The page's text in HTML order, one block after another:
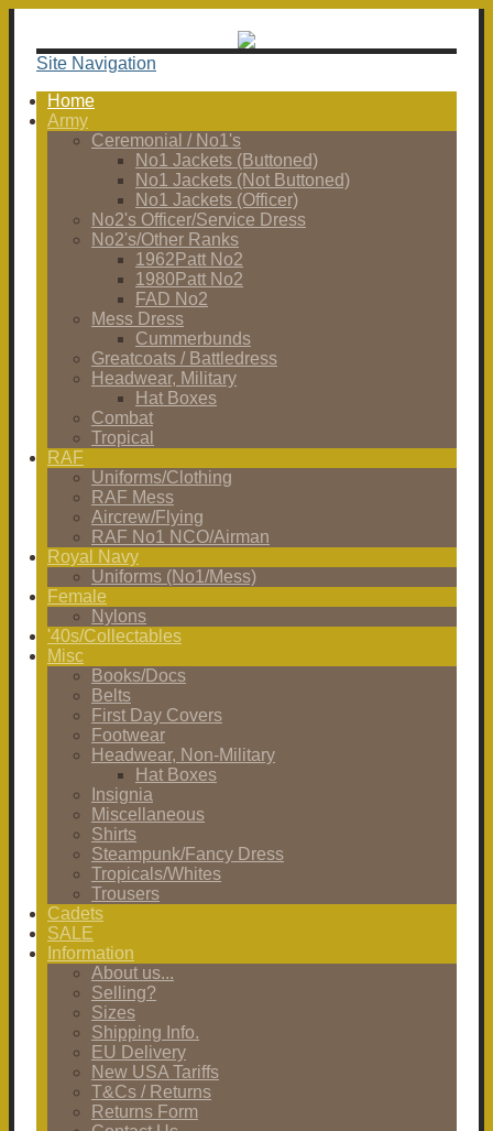
Site Navigation
Home
Army
Ceremonial / No1's
No1 Jackets (Buttoned)
No1 Jackets (Not Buttoned)
No1 Jackets (Officer)
No2's Officer/Service Dress
No2's/Other Ranks
1962Patt No2
1980Patt No2
FAD No2
Mess Dress
Cummerbunds
Greatcoats / Battledress
Headwear, Military
Hat Boxes
Combat
Tropical
RAF
Uniforms/Clothing
RAF Mess
Aircrew/Flying
RAF No1 NCO/Airman
Royal Navy
Uniforms (No1/Mess)
Female
Nylons
'40s/Collectables
Misc
Books/Docs
Belts
First Day Covers
Footwear
Headwear, Non-Military
Hat Boxes
Insignia
Miscellaneous
Shirts
Steampunk/Fancy Dress
Tropicals/Whites
Trousers
Cadets
SALE
Information
About us...
Selling?
Sizes
Shipping Info.
EU Delivery
New USA Tariffs
T&Cs / Returns
Returns Form